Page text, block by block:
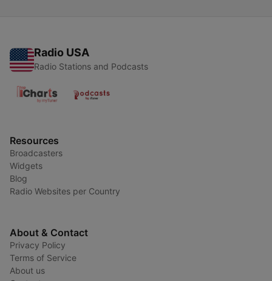
Radio USA
Radio Stations and Podcasts
Resources
Broadcasters
Widgets
Blog
Radio Websites per Country
About & Contact
Privacy Policy
Terms of Service
About us